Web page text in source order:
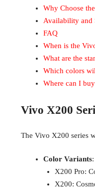
Why Choose
Availability and
FAQ
When is the
What are the
Which colors
Where can I
Vivo X200
The Vivo X200 series
Color Variants:
X200 Pro:
X200: